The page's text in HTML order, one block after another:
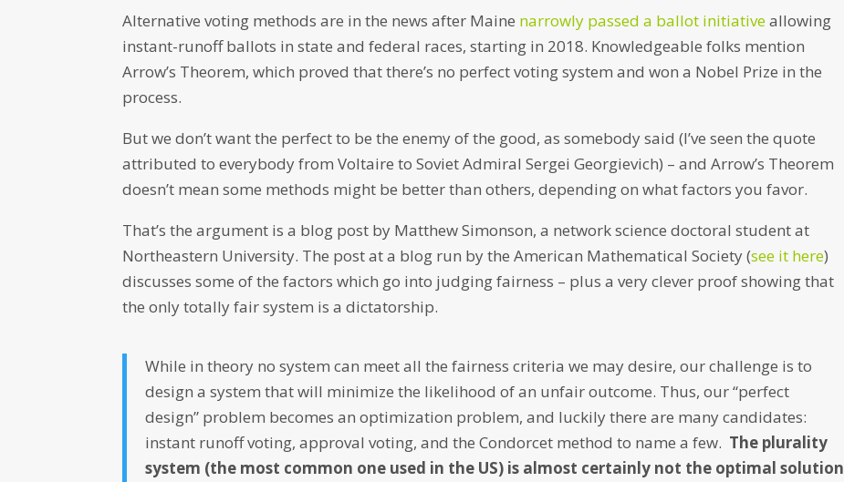
Alternative voting methods are in the news after Maine narrowly passed a ballot initiativeallowing
instant-runoff ballots in state and federal races, starting in 2018. Knowledgeable folks mention
Arrow’s Theorem, which proved that there’s no perfect voting system and won a Nobel Prize in the
process.
But we don’t want the perfect to be the enemy of the good, as somebody said (I’ve seen the quote
attributed to everybody from Voltaire to Soviet Admiral Sergei Georgievich) – and Arrow’s Theorem
doesn’t mean some methods might be better than others, depending on what factors you favor.
That’s the argument is a blog post by Matthew Simonson, a network science doctoral student at
Northeastern University. The post at a blog run by the American Mathematical Society (see it here)
discusses some of the factors which go into judging fairness – plus a very clever proof showing that
the only totally fair system is a dictatorship.
While in theory no system can meet all the fairness criteria we may desire, our challenge is to
design a system that will minimize the likelihood of an unfair outcome. Thus, our “perfect
design” problem becomes an optimization problem, and luckily there are many candidates:
instant runoff voting, approval voting, and the Condorcet method to name a few. The plurality
system (the most common one used in the US) is almost certainly not the optimal solution